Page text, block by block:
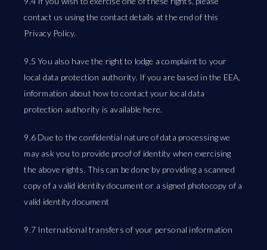
contact us using the contact details at the end of this
Privacy Policy.
9.5 You also have the right to lodge a complaint to your
local data protection authority. If you are based in the EEA,
information about how to contact your local data
protection authority is available here.
9.6 Due to the confidential nature of data processing we
may ask you to provide proof of identity when exercising
the above rights. This can be done by providing a scanned
copy of a valid identity document or a signed photocopy of a
valid identity document
9.7 International transfers of your personal information